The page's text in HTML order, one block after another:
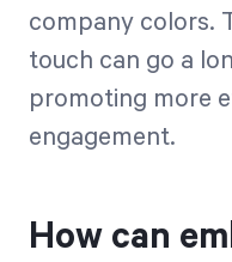
company colors.
touch can go a
promoting more
engagement.
How can